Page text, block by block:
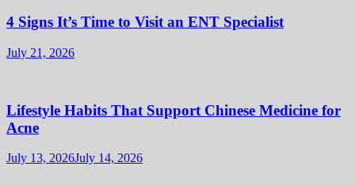
4 Signs It’s Time to Visit an ENT Specialist
July 21, 2026
Lifestyle Habits That Support Chinese Medicine for
Acne
July 13, 2026July 14, 2026